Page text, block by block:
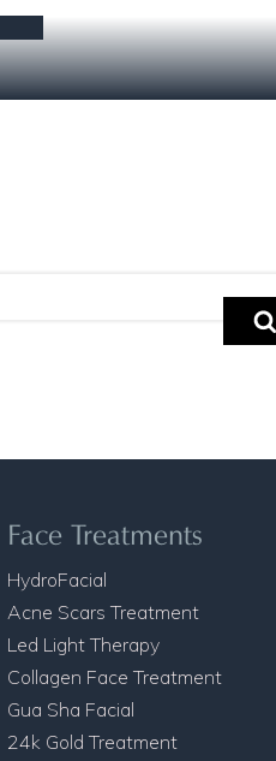
Face Treatments
HydroFacial
Acne Scars Treatment
Led Light Therapy
Collagen Face Treatment
Gua Sha Facial
24k Gold Treatment